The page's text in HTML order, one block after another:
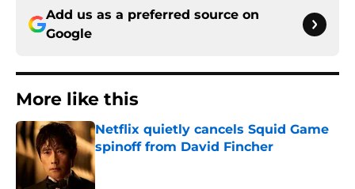
Add us as a preferred source on
Google
More like this
Netflix quietly cancels Squid Game
spinoff from David Fincher